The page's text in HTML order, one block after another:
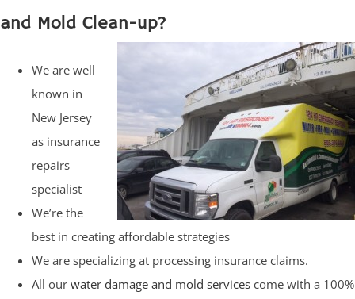
and Mold Clean-up?
We are well
known in
New Jersey
as insurance
repairs
specialist
We’re the
best in creating affordable strategies
We are specializing at processing insurance claims.
All our water damage and mold services come with a 100%